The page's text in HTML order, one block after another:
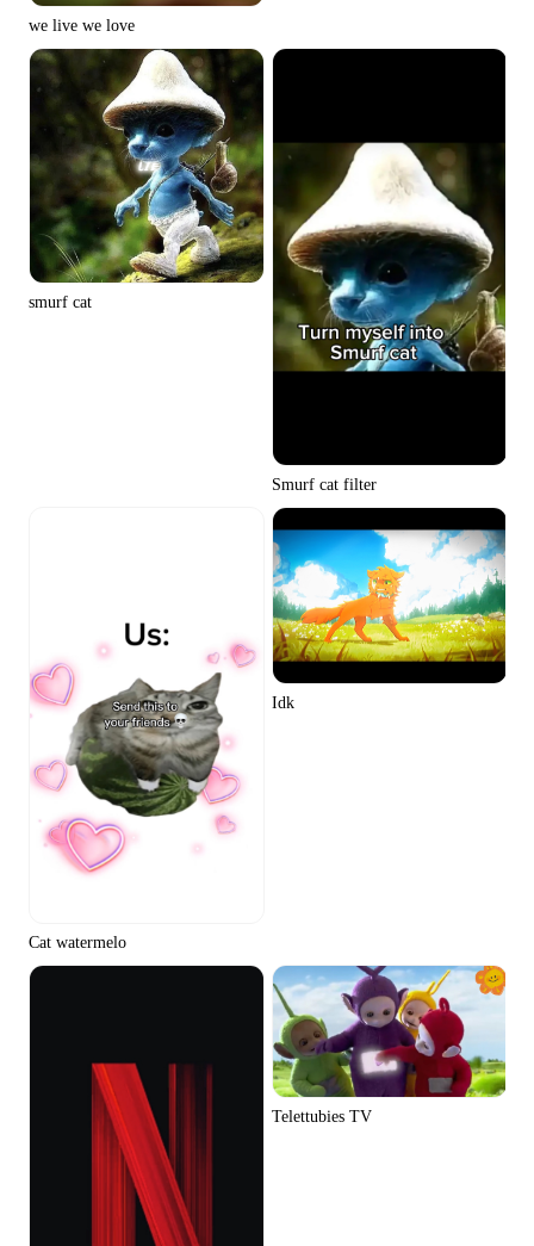
we live we love
smurf cat
Smurf cat filter
Cat watermelo
Idk
Telettubies TV